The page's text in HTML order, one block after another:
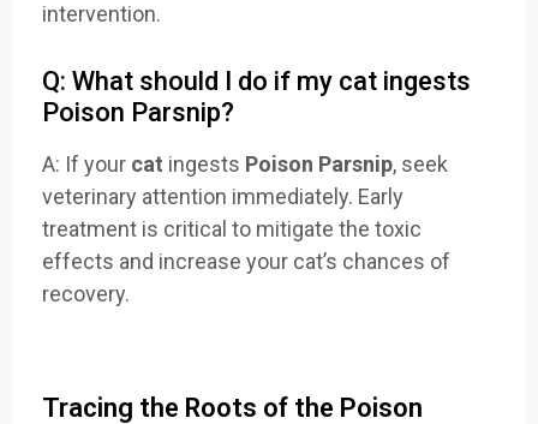
intervention.
Q: What should I do if my cat ingests
Poison Parsnip?
A: If your cat ingests Poison Parsnip, seek
veterinary attention immediately. Early
treatment is critical to mitigate the toxic
effects and increase your cat’s chances of
recovery.
Tracing the Roots of the Poison